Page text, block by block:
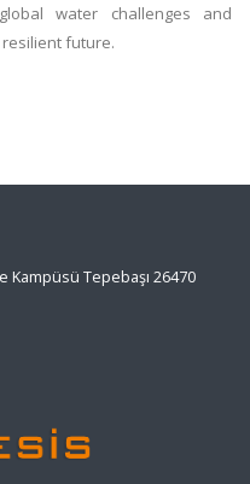
water challenges and
future.
Tepebaşı 26470